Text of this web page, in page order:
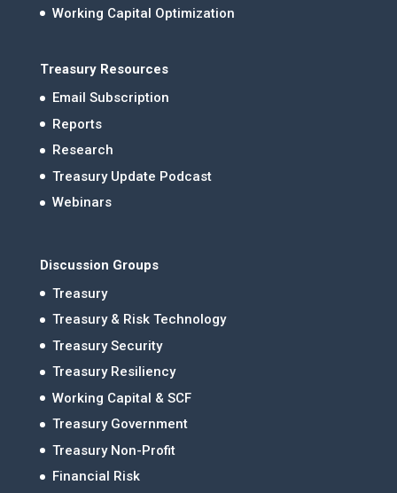
Working Capital Optimization
Treasury Resources
Email Subscription
Reports
Research
Treasury Update Podcast
Webinars
Discussion Groups
Treasury
Treasury & Risk Technology
Treasury Security
Treasury Resiliency
Working Capital & SCF
Treasury Government
Treasury Non-Profit
Financial Risk